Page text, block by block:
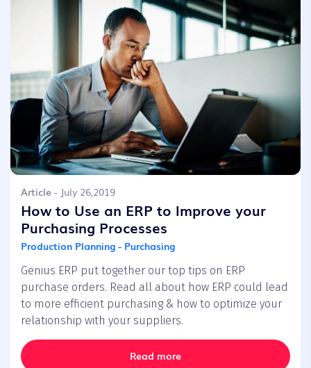
Article - July 26,2019
How to Use an ERP to Improve your
Purchasing Processes
Production Planning - Purchasing
Genius ERP put together our top tips on ERP
purchase orders. Read all about how ERP could lead
to more efficient purchasing & how to optimize your
relationship with your suppliers.
Read more